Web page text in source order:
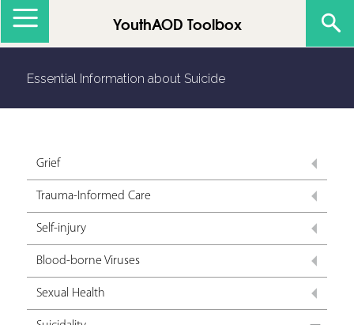
YouthAOD Toolbox
Essential Information about Suicide
Grief
Trauma-Informed Care
Self-injury
Blood-borne Viruses
Sexual Health